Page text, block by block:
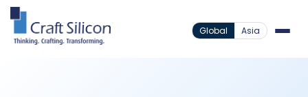
Global Asia